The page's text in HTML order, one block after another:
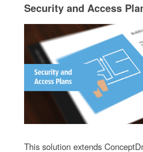
Security and Access
This solution extends